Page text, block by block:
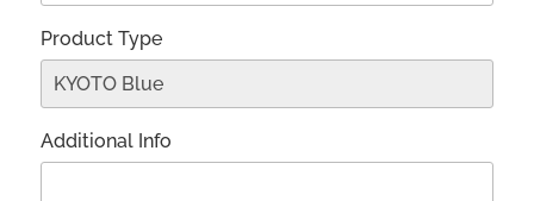
Product Type
Additional Info